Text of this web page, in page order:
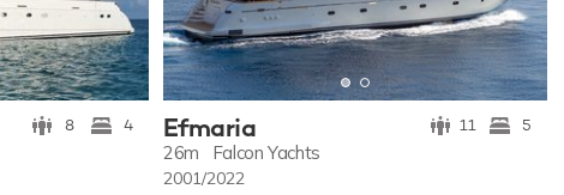
8 4 Efmaria 11 5
26m Falcon Yachts
2001/2022